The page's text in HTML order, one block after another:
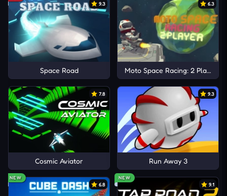
9.3
Space Road
6.3
Moto Space Racing: 2 Player
7.8
Cosmic Aviator
9.3
Run Away 3
NEW
6.8
NEW
9.1